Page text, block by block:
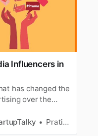
Influencers in
has changed the
over the
kid who’s just
Pratiksha Bajikar